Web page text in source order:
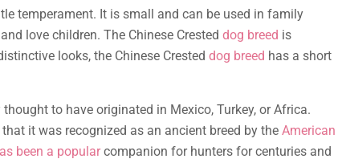
temperament. It is small and can be used in family
love children. The Chinese Crested dog breed is
looks, the Chinese Crested dog breed has a short
to have originated in Mexico, Turkey, or Africa.
it was recognized as an ancient breed by the American
been a popularcompanion for hunters for centuries and